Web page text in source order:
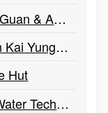
Dr. Kit Guan & Associates
Dr. Yan Kai Yung Family Physician
Hut
Elma Water Technologies